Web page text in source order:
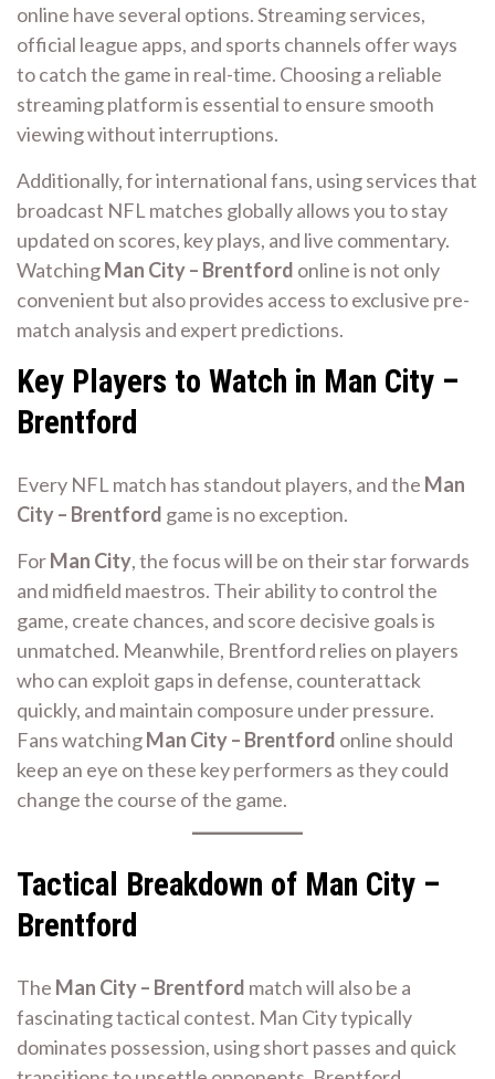
online have several options. Streaming services,
official league apps, and sports channels offer ways
to catch the game in real-time. Choosing a reliable
streaming platform is essential to ensure smooth
viewing without interruptions.
Additionally, for international fans, using services that
broadcast NFL matches globally allows you to stay
updated on scores, key plays, and live commentary.
WatchingMan City – Brentford online is not only
convenient but also provides access to exclusive pre-
match analysis and expert predictions.
Key Players to Watch in Man City –
Brentford
Every NFL match has standout players, and the Man
City – Brentford game is no exception.
ForMan City, the focus will be on their star forwards
and midfield maestros. Their ability to control the
game, create chances, and score decisive goals is
unmatched. Meanwhile, Brentford relies on players
who can exploit gaps in defense, counterattack
quickly, and maintain composure under pressure.
Fans watchingMan City – Brentford online should
keep an eye on these key performers as they could
change the course of the game.
Tactical Breakdown of Man City –
Brentford
The Man City – Brentford match will also be a
fascinating tactical contest. Man City typically
dominates possession, using short passes and quick